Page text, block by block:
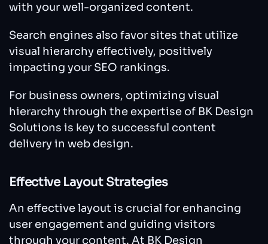
with your well-organized content.
Search engines also favor sites that utilize
visual hierarchy effectively, positively
impacting your SEO rankings.
For business owners, optimizing visual
hierarchy through the expertise of BK Design
Solutions is key to successful content
delivery in web design.
Effective Layout Strategies
An effective layout is crucial for enhancing
user engagement and guiding visitors
through your content. At BK Design